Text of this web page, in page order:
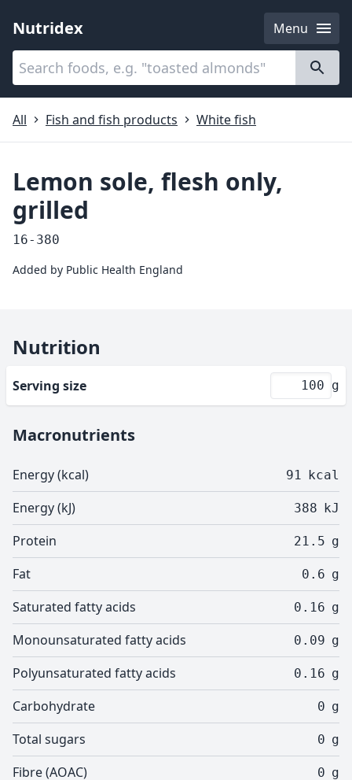
Nutridex
Menu
Categories
All
Fish and fish products White fish
Lemon sole, flesh only,
grilled
16-380
Added by Public Health England
Nutrition
Serving size g
Macronutrients
Energy (kcal) 91 kcal
Energy (kJ) 388 kJ
Protein 21.5 g
Fat 0.6 g
Saturated fatty acids 0.16 g
Monounsaturated fatty acids 0.09 g
Polyunsaturated fatty acids 0.16 g
Carbohydrate 0 g
Total sugars 0 g
Fibre (AOAC) 0 g